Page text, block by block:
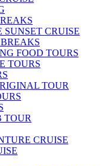
CRUISE
FOOD TOURS
TOURS
TOUR
TOUR
CRUISE